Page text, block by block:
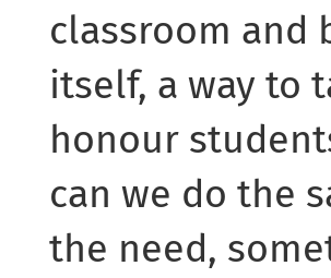
classroom and
itself, a way to
honour
can we do the
the need,